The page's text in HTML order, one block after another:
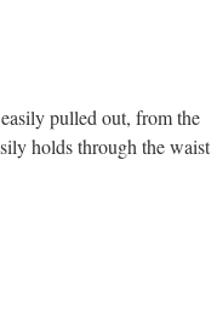
pulled out, from the
holds through the waist